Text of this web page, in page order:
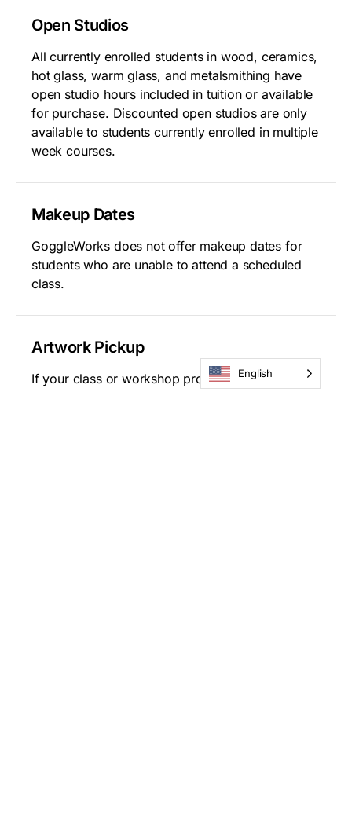
Open Studios
All currently enrolled students in wood, ceramics,
hot glass, warm glass, and metalsmithing have
open studio hours included in tuition or available
for purchase. Discounted open studios are only
available to students currently enrolled in multiple
week courses.
Makeup Dates
GoggleWorks does not offer makeup dates for
students who are unable to attend a scheduled
class.
Artwork Pickup
If your class or workshop project requires
English